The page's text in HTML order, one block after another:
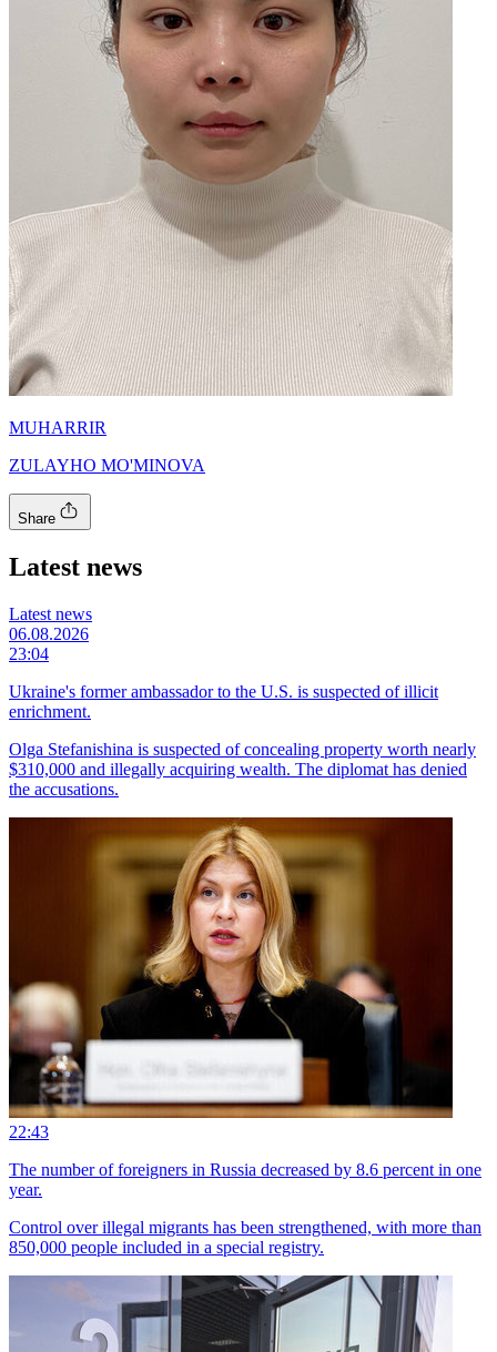
MUHARRIR
ZULAYHO MO'MINOVA
Share
Latest news
Latest news
06.08.2026
23:04
Ukraine's former ambassador to the U.S. is suspected of illicit
enrichment.
Olga Stefanishina is suspected of concealing property worth nearly
$310,000 and illegally acquiring wealth. The diplomat has denied
the accusations.
22:43
The number of foreigners in Russia decreased by 8.6 percent in one
year.
Control over illegal migrants has been strengthened, with more than
850,000 people included in a special registry.